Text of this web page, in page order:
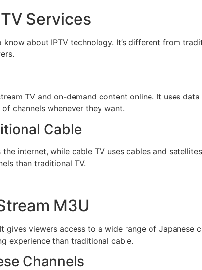
Services
know about IPTV technology. It’s different from
TV and on-demand content online. It uses
channels whenever they want.
Cable
internet, while cable TV uses cables and
than traditional TV.
M3U
gives viewers access to a wide range of Japanese
experience than traditional cable.
Channels